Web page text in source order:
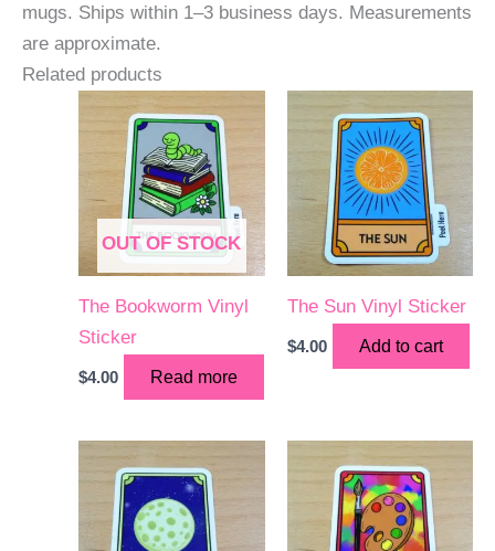
mugs. Ships within 1–3 business days. Measurements
are approximate.
Related products
OUT OF STOCK
The Bookworm Vinyl
Sticker
$4.00 Read more
The Sun Vinyl Sticker
$4.00 Add to cart